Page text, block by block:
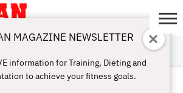
MAGAZINE NEWSLETTER
information for Training, Dieting and
to achieve your fitness goals.